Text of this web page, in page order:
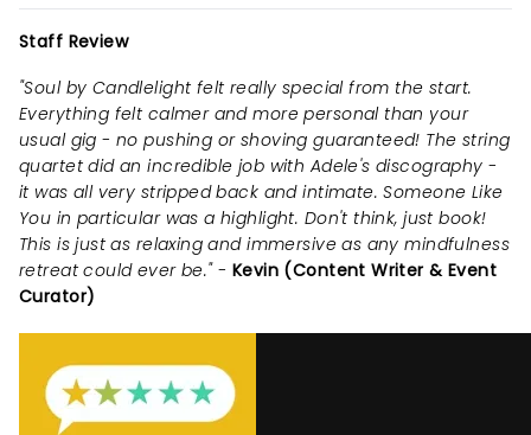
Staff Review
"Soul by Candlelight felt really special from the start.
Everything felt calmer and more personal than your
usual gig - no pushing or shoving guaranteed! The string
quartet did an incredible job with Adele's discography -
it was all very stripped back and intimate. Someone Like
You in particular was a highlight. Don't think, just book!
This is just as relaxing and immersive as any mindfulness
retreat could ever be." - Kevin (Content Writer & Event
Curator)